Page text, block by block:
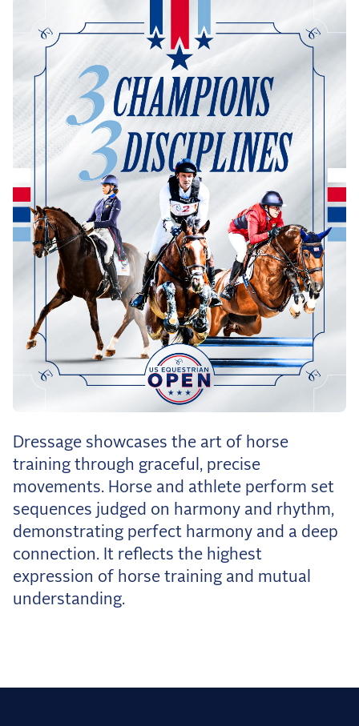
Dressage showcases the art of horse
training through graceful, precise
movements. Horse and athlete perform set
sequences judged on harmony and rhythm,
demonstrating perfect harmony and a deep
connection. It reflects the highest
expression of horse training and mutual
understanding.
Meet the US Dressage Team Headed to the
2026 World Championships
How Is Grand Prix Dressage Scored? A
Beginner's Guide
Claire Darnell on the Horse She Almost Let Go
Eventing
Quick guide to the US Equestrian Open of
The Numbers Behind Rebecca Farm's CCI4*-S
The Series by the Numbers: How Tough is Each
Venue?
The Aachen Five: A Deep Dive
The Open Weekly
Wolfert's Comeback, the Wellington Five, and
the Frozen Leaderboard
Rebecca Farm, Sweetnam Strikes, and the
Team Announcements and US Combinations
Around the World
Live Scores
Leaderboards
Eventing Leaderboard
Dressage Leaderboard
The Open Road Series